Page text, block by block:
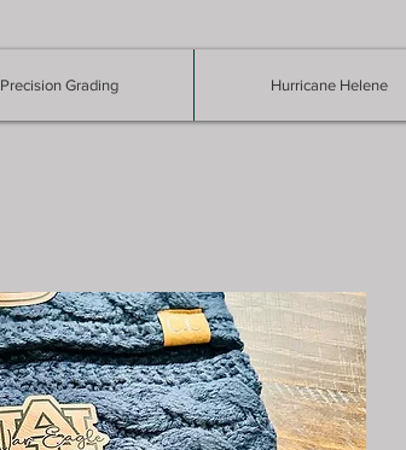
Precision Grading Hurricane Helene